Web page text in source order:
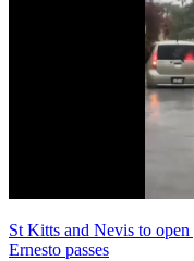
St Kitts and Nevis to
Ernesto passes